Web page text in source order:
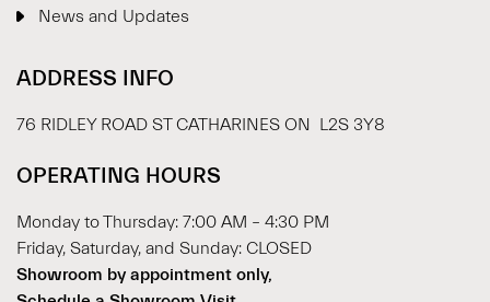
News and Updates
ADDRESS INFO
76 RIDLEY ROAD ST CATHARINES ON L2S 3Y8
OPERATING HOURS
Monday to Thursday: 7:00 AM – 4:30 PM
Friday, Saturday, and Sunday: CLOSED
Showroom by appointment only,
Please drop your details to start chatting.
Start Chat